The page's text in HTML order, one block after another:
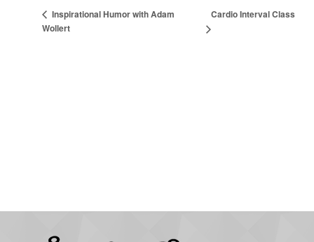
Inspirational Humor with Adam
Wollert
Cardio Interval Class